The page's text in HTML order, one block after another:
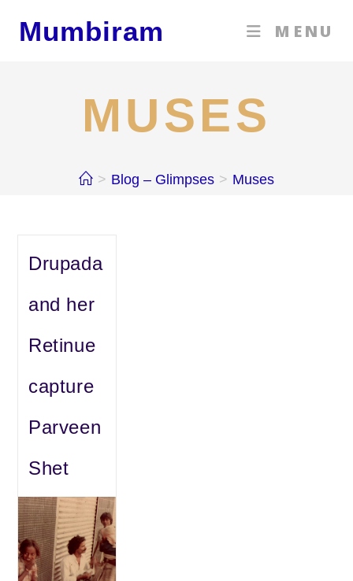
Mumbiram MENU
MUSES
> Blog – Glimpses > Muses
Drupada
and her
Retinue
capture
Parveen
Shet